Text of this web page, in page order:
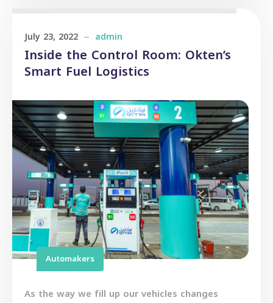
July 23, 2022 admin
Inside the Control Room: Okten’s
Smart Fuel Logistics
Automakers
As the way we fill up our vehicles changes